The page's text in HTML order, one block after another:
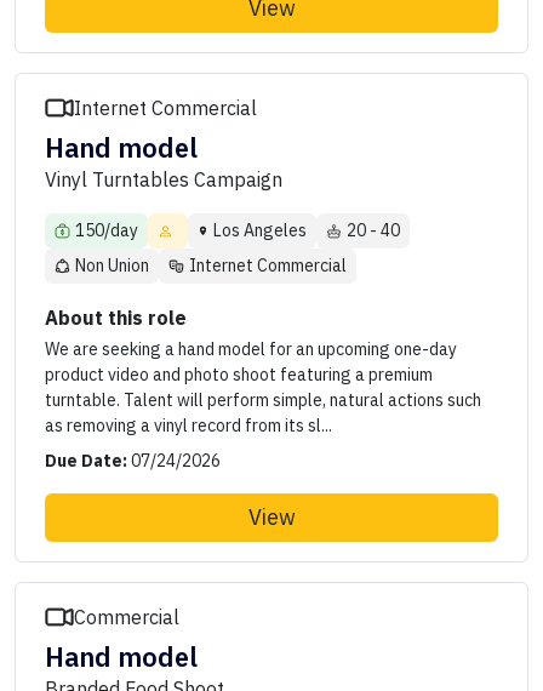
View
Internet Commercial
Hand model
Vinyl Turntables Campaign
150/day Los Angeles
20 - 40
Non Union
Internet Commercial
About this role
We are seeking a hand model for an upcoming one-day
product video and photo shoot featuring a premium
turntable. Talent will perform simple, natural actions such
as removing a vinyl record from its sl...
Due Date:07/24/2026
View
Commercial
Hand model